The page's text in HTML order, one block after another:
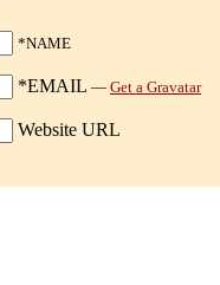
*NAME
*EMAIL — Get a Gravatar
Website URL